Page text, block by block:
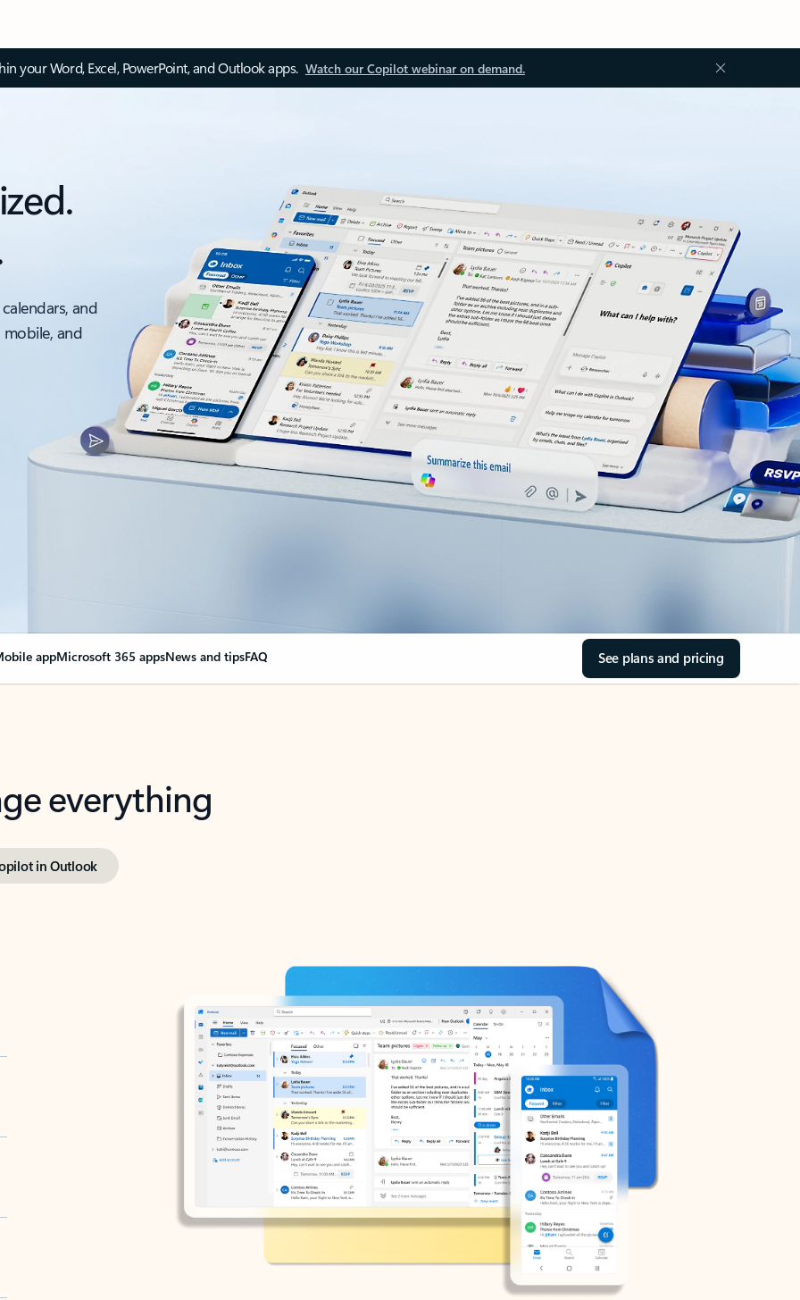
your Word, Excel, PowerPoint, and Outlook apps. Watch our Copilot webinar on demand.
and
and
appMicrosoft 365 appsNews and tipsFAQ See plans and pricing
everything
in Outlook